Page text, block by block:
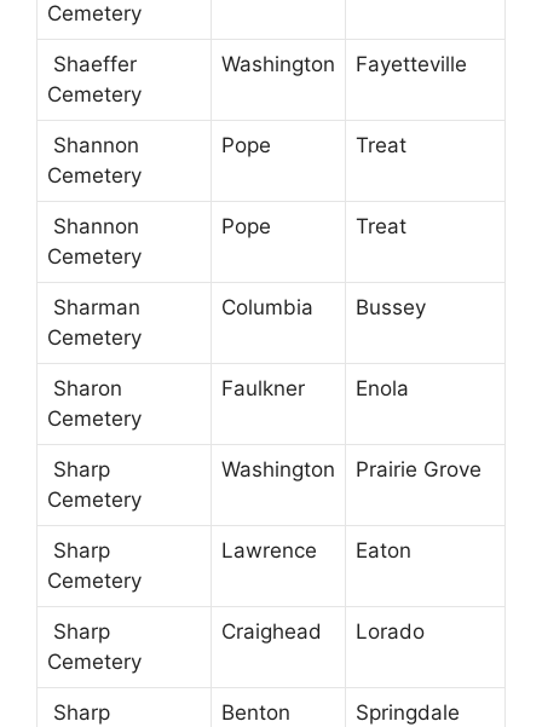
Cemetery
Shaeffer
Cemetery
Washington Fayetteville
Shannon
Cemetery
Pope Treat
Shannon
Cemetery
Pope Treat
Sharman
Cemetery
Columbia Bussey
Sharon
Cemetery
Faulkner Enola
Sharp
Cemetery
Washington Prairie Grove
Sharp
Cemetery
Lawrence Eaton
Sharp
Cemetery
Craighead Lorado
Sharp
Benton Springdale